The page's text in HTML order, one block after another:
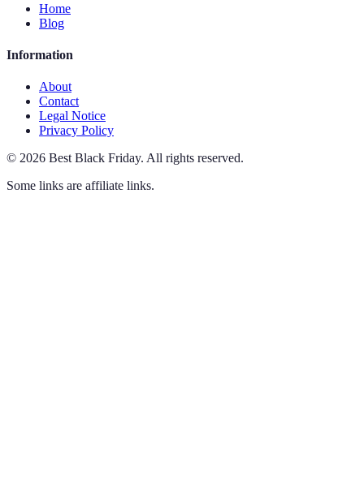
Home
Blog
Information
About
Contact
Legal Notice
Privacy Policy
© 2026 Best Black Friday. All rights reserved.
Some links are affiliate links.